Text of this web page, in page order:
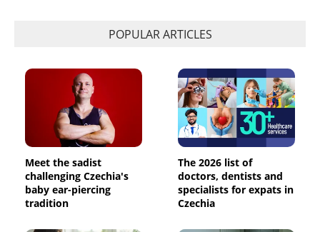
POPULAR ARTICLES
Meet the sadist
challenging Czechia's
baby ear-piercing
tradition
The 2026 list of
doctors, dentists and
specialists for expats in
Czechia